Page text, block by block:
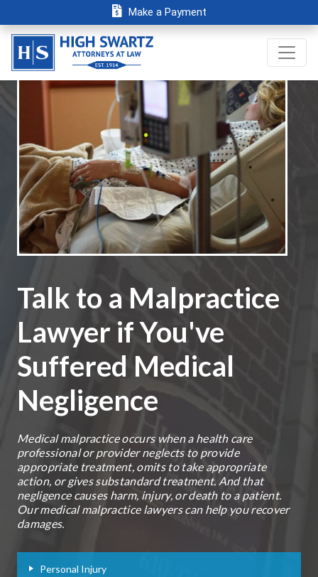
Make a Payment
Talk to a Malpractice
Lawyer if You've
Suffered Medical
Negligence
Medical malpractice occurs when a health care
professional or provider neglects to provide
appropriate treatment, omits to take appropriate
action, or gives substandard treatment. And that
negligence causes harm, injury, or death to a patient.
Our medical malpractice lawyers can help you recover
damages.
Personal Injury